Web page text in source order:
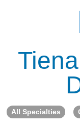
Blog
Support
Become a
All Specialties